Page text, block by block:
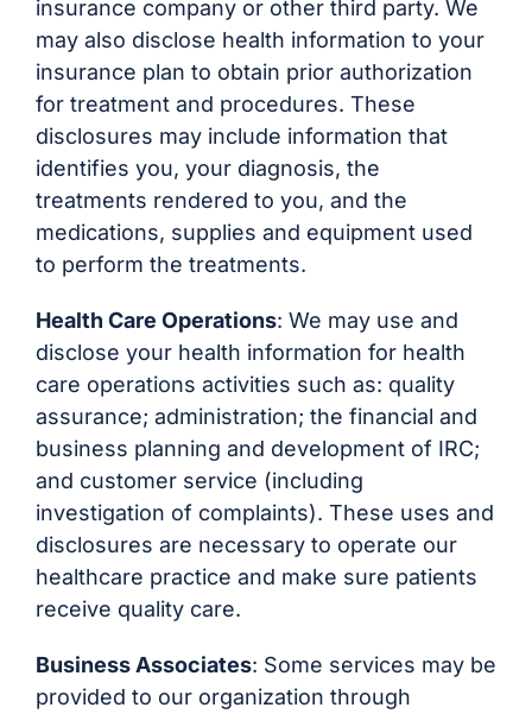
insurance company or other third party. We
may also disclose health information to your
insurance plan to obtain prior authorization
for treatment and procedures. These
disclosures may include information that
identifies you, your diagnosis, the
treatments rendered to you, and the
medications, supplies and equipment used
to perform the treatments.
Health Care Operations: We may use and
disclose your health information for health
care operations activities such as: quality
assurance; administration; the financial and
business planning and development of IRC;
and customer service (including
investigation of complaints). These uses and
disclosures are necessary to operate our
healthcare practice and make sure patients
receive quality care.
Business Associates: Some services may be
provided to our organization through